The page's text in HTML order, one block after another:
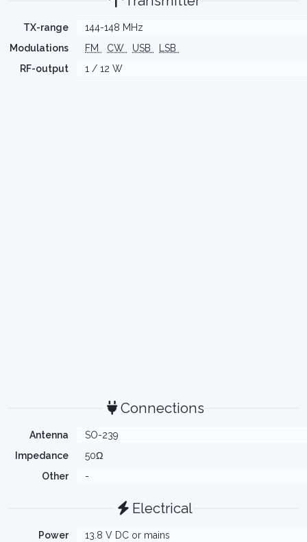
TX-range
144-148 MHz
Modulations
FM CW USB
LSB
RF-output
1 / 12 W
Connections
Antenna
SO-239
Impedance
50Ω
Other
-
Electrical
Power 13.8 V DC or mains